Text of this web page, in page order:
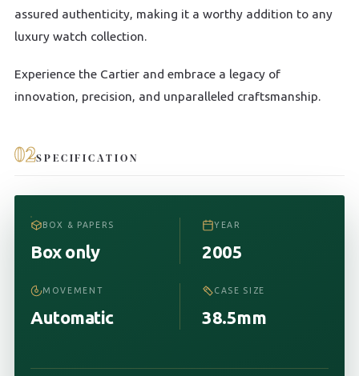
assured authenticity, making it a worthy addition to any
luxury watch collection.
Experience the Cartier and embrace a legacy of
innovation, precision, and unparalleled craftsmanship.
02SPECIFICATION
BOX & PAPERS
Box only
YEAR
2005
MOVEMENT
Automatic
CASE SIZE
38.5mm